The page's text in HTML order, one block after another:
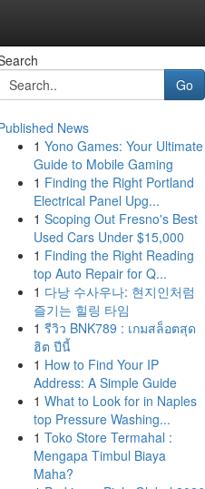
Go
News
1 Yono Games: Your Ultimate
Guide to Mobile Gaming
1 Finding the Right Portland
Electrical Panel Upg...
1 Scoping Out Fresno's Best
Used Cars Under $15,000
1 Finding the Right Reading
top Auto Repair for Q...
1 다낭 수사우나: 현지인처럼
즐기는 힐링 타임
1 รีวิว BNK789 : เกมสล็อตสุด
ฮิต ปีนี้
1 How to Find Your IP
Address: A Simple Guide
1 What to Look for in Naples
top Pressure Washing...
1 Toko Store Termahal :
Mengapa Timbul Biaya
Maha?